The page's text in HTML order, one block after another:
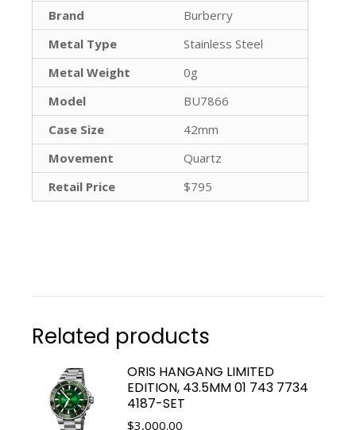
Brand
Burberry
Metal Type
Stainless Steel
Metal Weight
0g
Model
BU7866
Case Size
42mm
Movement
Quartz
Retail Price
$795
Related products
ORIS HANGANG LIMITED
EDITION, 43.5MM 01 743 7734
4187-SET
$3,000.00